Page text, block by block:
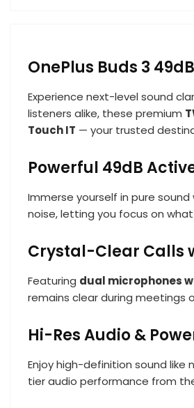
OnePlus Buds 3
Experience next-level sound
listeners alike, these premium
Touch IT — your trusted
Powerful 49dB
Immerse yourself in pure sound
noise, letting you focus on
Crystal-Clear Calls
Featuring dual microphones
remains clear during meetings
Hi-Res Audio &
Enjoy high-definition sound like
tier audio performance from